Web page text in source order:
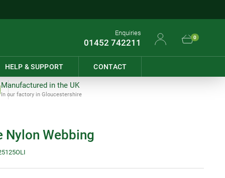
Enquiries
01452 742211
0
HELP & SUPPORT CONTACT
Manufactured in the UK
In our factory in Gloucestershire
Nylon Webbing